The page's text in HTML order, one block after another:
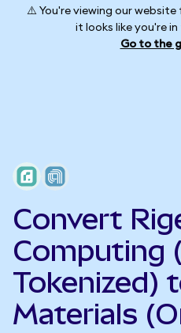
⚠️ You're viewing our
it looks like you're
Go to the
Convert
Computing
Tokenized)
Materials